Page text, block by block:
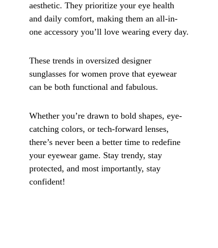
aesthetic. They prioritize your eye health
and daily comfort, making them an all-in-
one accessory you’ll love wearing every day.
These trends in oversized designer
sunglasses for women prove that eyewear
can be both functional and fabulous.
Whether you’re drawn to bold shapes, eye-
catching colors, or tech-forward lenses,
there’s never been a better time to redefine
your eyewear game. Stay trendy, stay
protected, and most importantly, stay
confident!